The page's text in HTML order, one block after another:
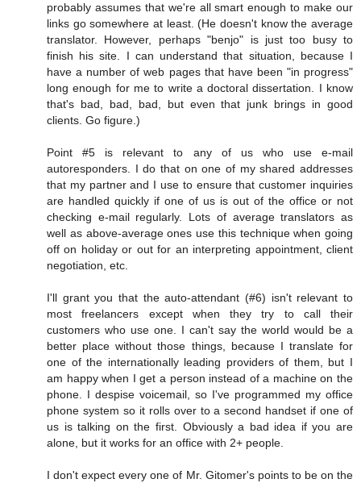
probably assumes that we're all smart enough to make our
links go somewhere at least. (He doesn't know the average
translator. However, perhaps "benjo" is just too busy to
finish his site. I can understand that situation, because I
have a number of web pages that have been "in progress"
long enough for me to write a doctoral dissertation. I know
that's bad, bad, bad, but even that junk brings in good
clients. Go figure.)
Point #5 is relevant to any of us who use e-mail
autoresponders. I do that on one of my shared addresses
that my partner and I use to ensure that customer inquiries
are handled quickly if one of us is out of the office or not
checking e-mail regularly. Lots of average translators as
well as above-average ones use this technique when going
off on holiday or out for an interpreting appointment, client
negotiation, etc.
I'll grant you that the auto-attendant (#6) isn't relevant to
most freelancers except when they try to call their
customers who use one. I can't say the world would be a
better place without those things, because I translate for
one of the internationally leading providers of them, but I
am happy when I get a person instead of a machine on the
phone. I despise voicemail, so I've programmed my office
phone system so it rolls over to a second handset if one of
us is talking on the first. Obviously a bad idea if you are
alone, but it works for an office with 2+ people.
I don't expect every one of Mr. Gitomer's points to be on the